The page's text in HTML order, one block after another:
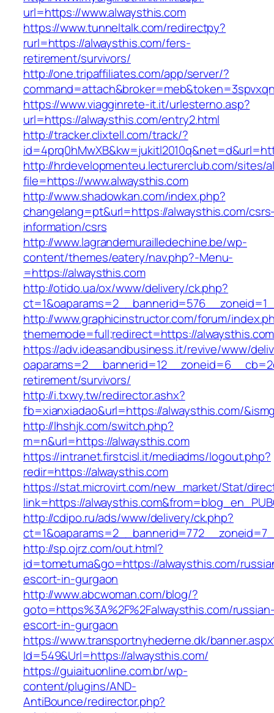
url=https://www.alwaysthis.com
https://www.tunneltalk.com/redirectpy?
rurl=https://alwaysthis.com/fers-
retirement/survivors/
http://one.tripaffiliates.com/app/server/?
https://www.viagginrete-it.it/urlesterno.asp?
url=https://alwaysthis.com/entry2.html
http://tracker.clixtell.com/track/?
http://hrdevelopmenteu.lecturerclub.com/sites/
file=https://www.alwaysthis.com
http://www.shadowkan.com/index.php?
changelang=pt&url=https://alwaysthis.com/
information/csrs
http://www.lagrandemurailledechine.be/wp-
content/themes/eatery/nav.php?-Menu-
=https://alwaysthis.com
http://otido.ua/ox/www/delivery/ck.php?
http://www.graphicinstructor.com/forum/
thememode=full;redirect=https://alwaysthis.com
https://adv.ideasandbusiness.it/revive/www/
retirement/survivors/
http://i.txwy.tw/redirector.ashx?
fb=xianxiadao&url=https://alwaysthis.com/
http://lhshjk.com/switch.php?
m=n&url=https://alwaysthis.com
https://intranet.firstcisl.it/mediadms/logout.php?
redir=https://alwaysthis.com
https://stat.microvirt.com/new_market/Stat/
link=https://
http://cdipo.ru/ads/www/delivery/ck.php?
http://sp.ojrz.com/out.html?
id=tometuma&go=https://alwaysthis.com/
escort-in-gurgaon
http://www.abcwoman.com/blog/?
goto=https%3A%2F%2Falwaysthis.com/
escort-in-gurgaon
https://www.transportnyhederne.dk/
Id=549&Url=https://alwaysthis.com/
https://guiaituonline.com.br/wp-
content/plugins/AND-
AntiBounce/redirector.php?